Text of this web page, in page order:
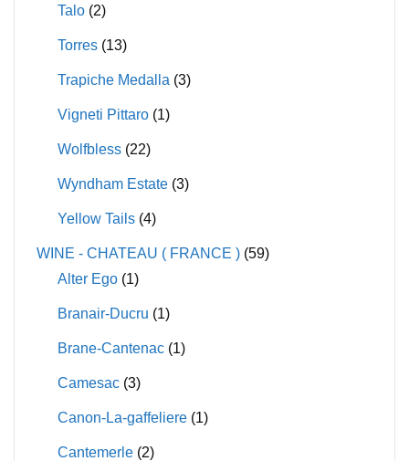
Talo (2)
Torres (13)
Trapiche Medalla (3)
Vigneti Pittaro (1)
Wolfbless (22)
Wyndham Estate (3)
Yellow Tails (4)
WINE - CHATEAU ( FRANCE ) (59)
Alter Ego (1)
Branair-Ducru (1)
Brane-Cantenac (1)
Camesac (3)
Canon-La-gaffeliere (1)
Cantemerle (2)